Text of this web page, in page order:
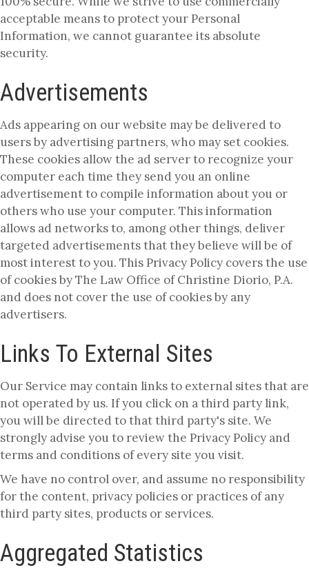
acceptable means to protect your Personal
Information, we cannot guarantee its absolute
security.
Advertisements
Ads appearing on our website may be delivered to
users by advertising partners, who may set cookies.
These cookies allow the ad server to recognize your
computer each time they send you an online
advertisement to compile information about you or
others who use your computer. This information
allows ad networks to, among other things, deliver
targeted advertisements that they believe will be of
most interest to you. This Privacy Policy covers the use
of cookies by The Law Office of Christine Diorio, P.A.
and does not cover the use of cookies by any
advertisers.
Links To External Sites
Our Service may contain links to external sites that are
not operated by us. If you click on a third party link,
you will be directed to that third party's site. We
strongly advise you to review the Privacy Policy and
terms and conditions of every site you visit.
We have no control over, and assume no responsibility
for the content, privacy policies or practices of any
third party sites, products or services.
Aggregated Statistics